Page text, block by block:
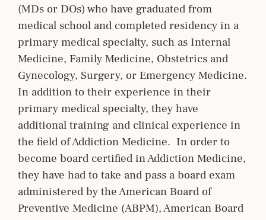
(MDs or DOs) who have graduated from
medical school and completed residency in a
primary medical specialty, such as Internal
Medicine, Family Medicine, Obstetrics and
Gynecology, Surgery, or Emergency Medicine.
In addition to their experience in their
primary medical specialty, they have
additional training and clinical experience in
the field of Addiction Medicine. In order to
become board certified in Addiction Medicine,
they have had to take and pass a board exam
administered by the American Board of
Preventive Medicine (ABPM), American Board